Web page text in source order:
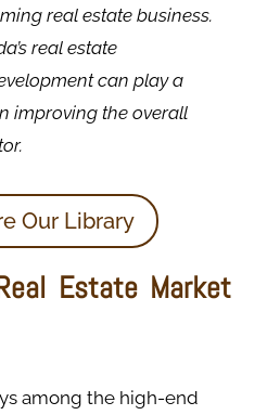
real estate business.
real estate
can play a
improving the overall
Our Library
Estate Market
among the high-end